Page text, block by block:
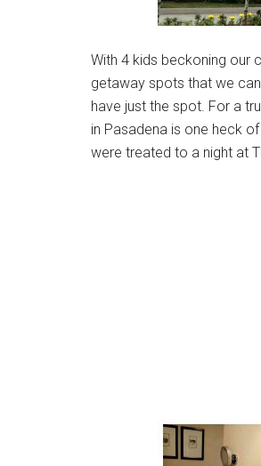
With 4 kids beckoning our
getaway spots that we
have just the spot. For a
in Pasadena is one heck
were treated to a night at